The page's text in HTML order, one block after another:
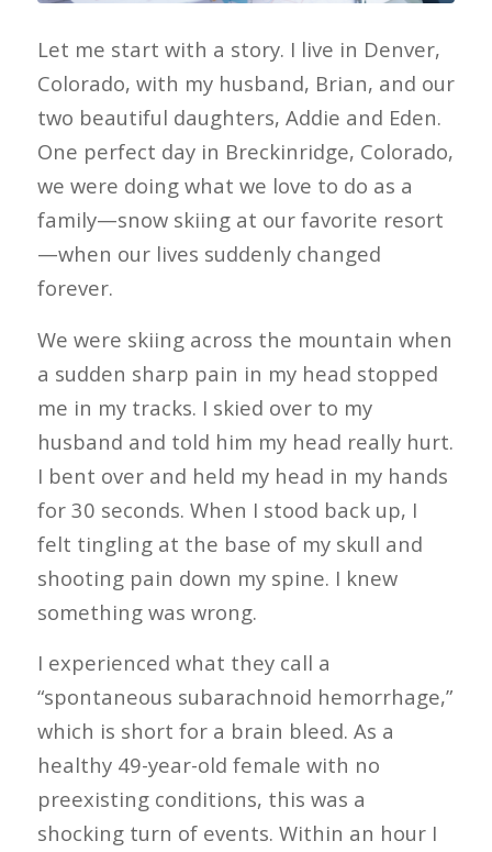
Let me start with a story. I live in Denver,
Colorado, with my husband, Brian, and our
two beautiful daughters, Addie and Eden.
One perfect day in Breckinridge, Colorado,
we were doing what we love to do as a
family—snow skiing at our favorite resort
—when our lives suddenly changed
forever.
We were skiing across the mountain when
a sudden sharp pain in my head stopped
me in my tracks. I skied over to my
husband and told him my head really hurt.
I bent over and held my head in my hands
for 30 seconds. When I stood back up, I
felt tingling at the base of my skull and
shooting pain down my spine. I knew
something was wrong.
I experienced what they call a
“spontaneous subarachnoid hemorrhage,”
which is short for a brain bleed. As a
healthy 49-year-old female with no
preexisting conditions, this was a
shocking turn of events. Within an hour I